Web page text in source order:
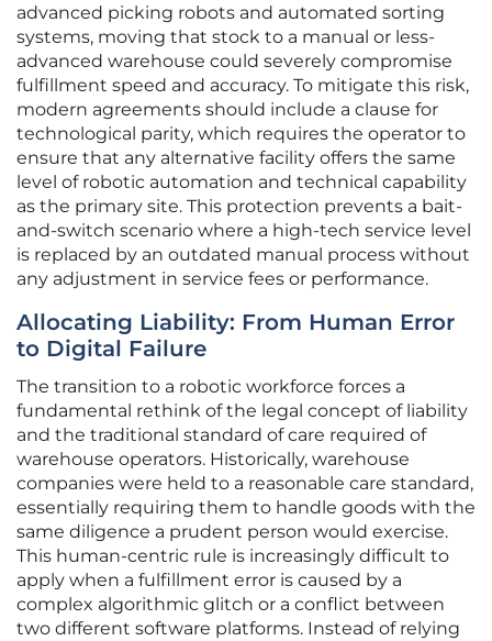
advanced picking robots and automated sorting
systems, moving that stock to a manual or less-
advanced warehouse could severely compromise
fulfillment speed and accuracy. To mitigate this risk,
modern agreements should include a clause for
technological parity, which requires the operator to
ensure that any alternative facility offers the same
level of robotic automation and technical capability
as the primary site. This protection prevents a bait-
and-switch scenario where a high-tech service level
is replaced by an outdated manual process without
any adjustment in service fees or performance.
Allocating Liability: From Human Error
to Digital Failure
The transition to a robotic workforce forces a
fundamental rethink of the legal concept of liability
and the traditional standard of care required of
warehouse operators. Historically, warehouse
companies were held to a reasonable care standard,
essentially requiring them to handle goods with the
same diligence a prudent person would exercise.
This human-centric rule is increasingly difficult to
apply when a fulfillment error is caused by a
complex algorithmic glitch or a conflict between
two different software platforms. Instead of relying